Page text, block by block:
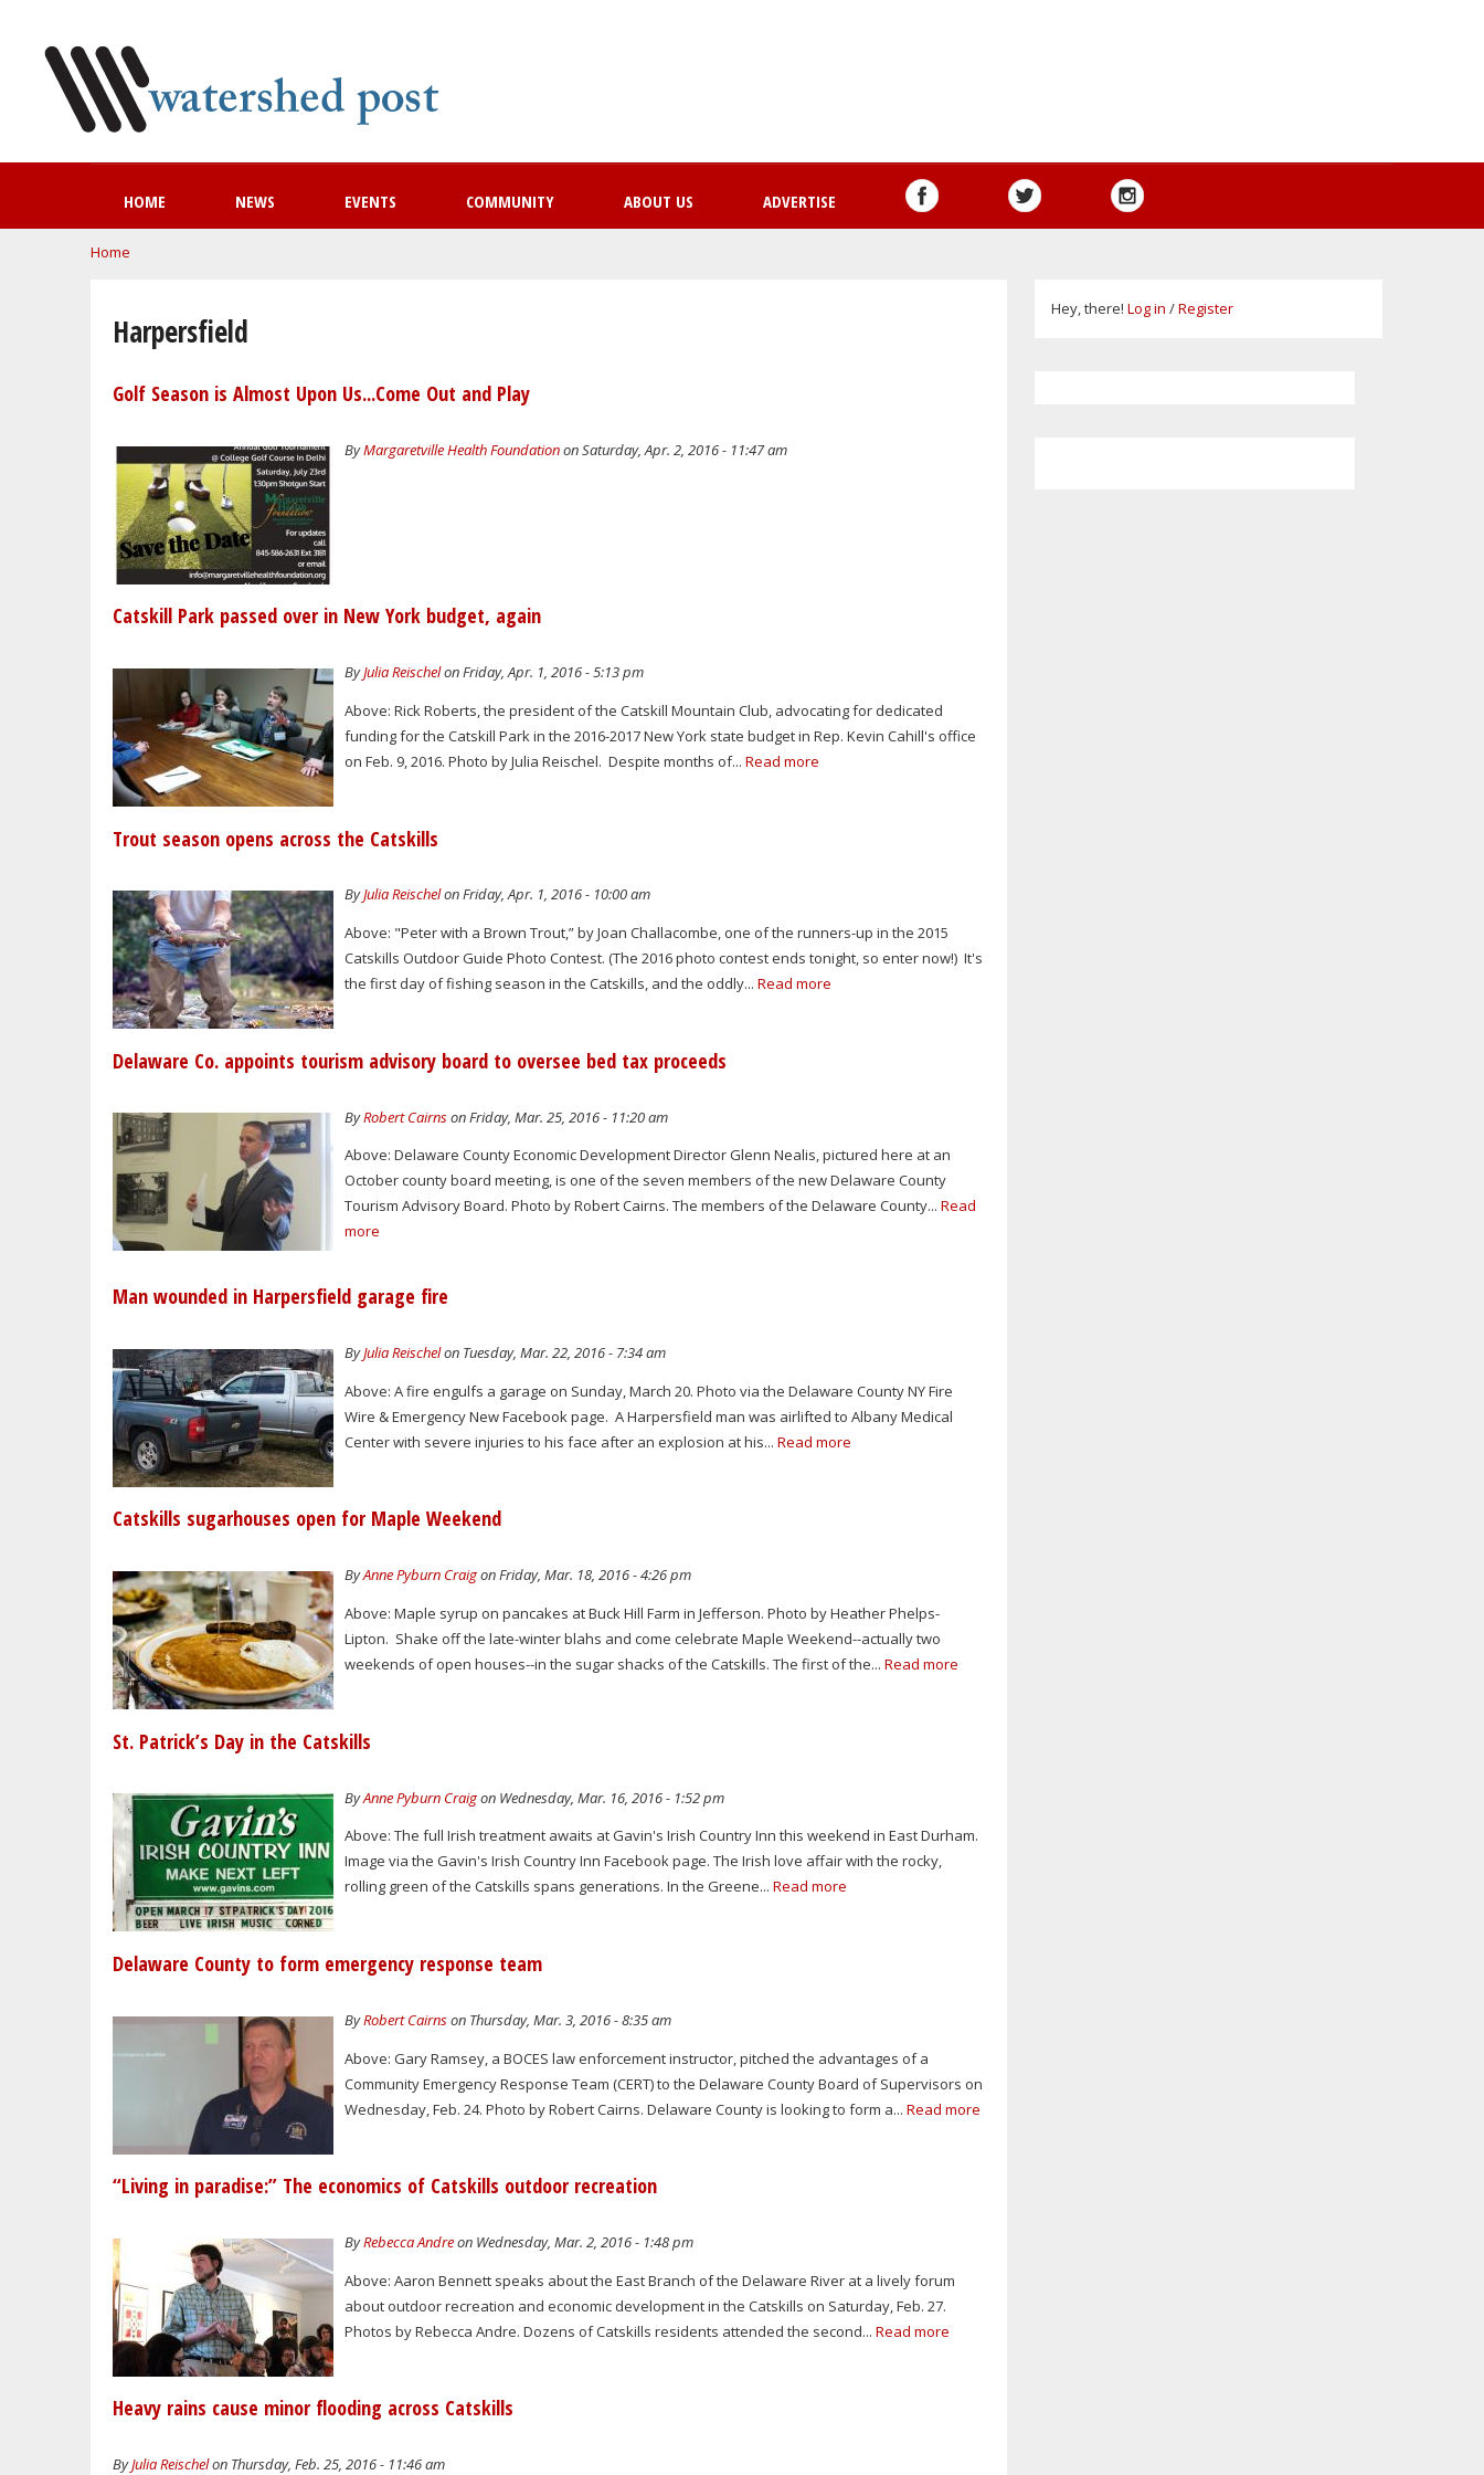
HOME NEWS EVENTS COMMUNITY ABOUT US ADVERTISE
You are here
Home
Harpersfield
Golf Season is Almost Upon Us...Come Out and Play
ByMargaretville Health Foundationon Saturday, Apr. 2, 2016 - 11:47 am
Catskill Park passed over in New York budget, again
ByJulia Reischelon Friday, Apr. 1, 2016 - 5:13 pm
Above: Rick Roberts, the president of the Catskill Mountain Club, advocating for dedicated
funding for the Catskill Park in the 2016-2017 New York state budget in Rep. Kevin Cahill's office
on Feb. 9, 2016. Photo by Julia Reischel. Despite months of...Read more
Trout season opens across the Catskills
ByJulia Reischelon Friday, Apr. 1, 2016 - 10:00 am
Above: "Peter with a Brown Trout,” by Joan Challacombe, one of the runners-up in the 2015
Catskills Outdoor Guide Photo Contest. (The 2016 photo contest ends tonight, so enter now!) It's
the first day of fishing season in the Catskills, and the oddly...Read more
Delaware Co. appoints tourism advisory board to oversee bed tax proceeds
ByRobert Cairnson Friday, Mar. 25, 2016 - 11:20 am
Above: Delaware County Economic Development Director Glenn Nealis, pictured here at an
October county board meeting, is one of the seven members of the new Delaware County
Tourism Advisory Board. Photo by Robert Cairns. The members of the Delaware County...Read
more
Man wounded in Harpersfield garage fire
ByJulia Reischelon Tuesday, Mar. 22, 2016 - 7:34 am
Above: A fire engulfs a garage on Sunday, March 20. Photo via the Delaware County NY Fire
Wire & Emergency New Facebook page. A Harpersfield man was airlifted to Albany Medical
Center with severe injuries to his face after an explosion at his...Read more
Catskills sugarhouses open for Maple Weekend
ByAnne Pyburn Craigon Friday, Mar. 18, 2016 - 4:26 pm
Above: Maple syrup on pancakes at Buck Hill Farm in Jefferson. Photo by Heather Phelps-
Lipton. Shake off the late-winter blahs and come celebrate Maple Weekend--actually two
weekends of open houses--in the sugar shacks of the Catskills. The first of the...Read more
St. Patrick’s Day in the Catskills
ByAnne Pyburn Craigon Wednesday, Mar. 16, 2016 - 1:52 pm
Above: The full Irish treatment awaits at Gavin's Irish Country Inn this weekend in East Durham.
Image via the Gavin's Irish Country Inn Facebook page. The Irish love affair with the rocky,
rolling green of the Catskills spans generations. In the Greene...Read more
Delaware County to form emergency response team
ByRobert Cairnson Thursday, Mar. 3, 2016 - 8:35 am
Above: Gary Ramsey, a BOCES law enforcement instructor, pitched the advantages of a
Community Emergency Response Team (CERT) to the Delaware County Board of Supervisors on
Wednesday, Feb. 24. Photo by Robert Cairns. Delaware County is looking to form a...Read more
“Living in paradise:” The economics of Catskills outdoor recreation
ByRebecca Andreon Wednesday, Mar. 2, 2016 - 1:48 pm
Above: Aaron Bennett speaks about the East Branch of the Delaware River at a lively forum
about outdoor recreation and economic development in the Catskills on Saturday, Feb. 27.
Photos by Rebecca Andre. Dozens of Catskills residents attended the second...Read more
Heavy rains cause minor flooding across Catskills
ByJulia Reischelon Thursday, Feb. 25, 2016 - 11:46 am
Hey, there! Log in /Register